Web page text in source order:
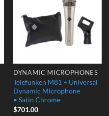
Add to
Wishlist
DYNAMIC MICROPHONES
Telefunken M81 – Universal
Dynamic Microphone
• Satin Chrome
$701.00